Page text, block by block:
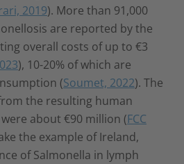
2019). More than 91,000
are reported by the
overall costs of up to €3
), 10-20% of which are
(Soumet, 2022). The
the resulting human
about €90 million (FCC
the example of Ireland,
of Salmonella in lymph